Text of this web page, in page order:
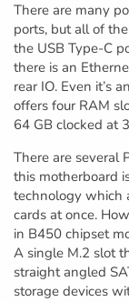
There are many
ports, but all of
the USB Type-C
there is an
rear IO. Even it’s
offers four RAM
64 GB clocked at
There are several
this motherboard
technology which
cards at once.
in B450 chipset
A single M.2 slot
straight angled
storage devices